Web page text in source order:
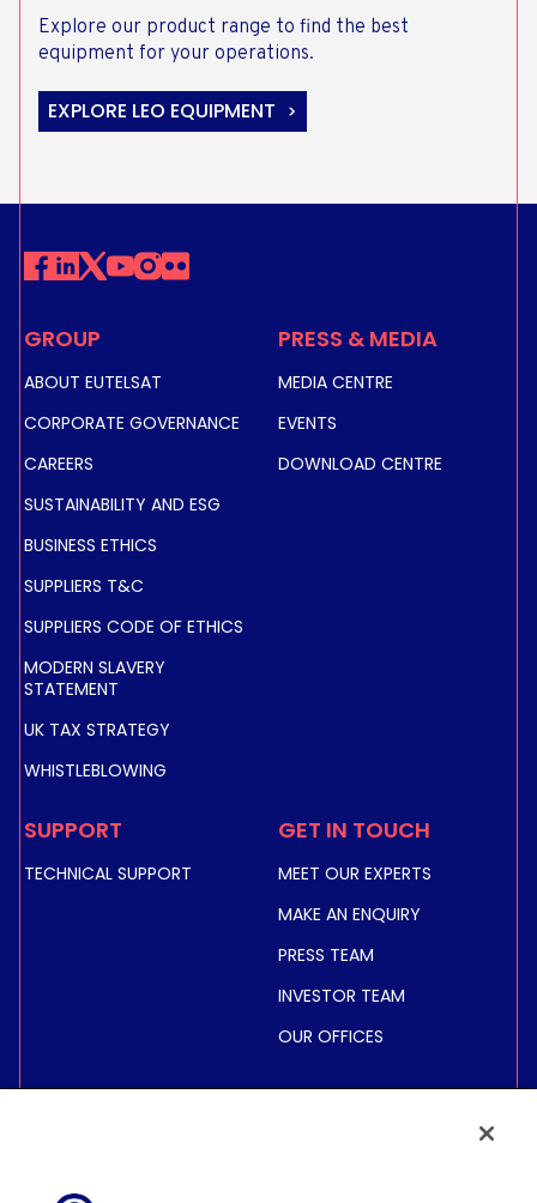
Explore our product range to find the best
equipment for your operations.
EXPLORE LEO EQUIPMENT
GROUP
ABOUT EUTELSAT
CORPORATE GOVERNANCE
CAREERS
SUSTAINABILITY AND ESG
BUSINESS ETHICS
SUPPLIERS T&C
SUPPLIERS CODE OF ETHICS
MODERN SLAVERY
STATEMENT
UK TAX STRATEGY
WHISTLEBLOWING
PRESS & MEDIA
MEDIA CENTRE
EVENTS
DOWNLOAD CENTRE
SUPPORT
TECHNICAL SUPPORT
GET IN TOUCH
MEET OUR EXPERTS
MAKE AN ENQUIRY
PRESS TEAM
INVESTOR TEAM
OUR OFFICES
INVESTORS